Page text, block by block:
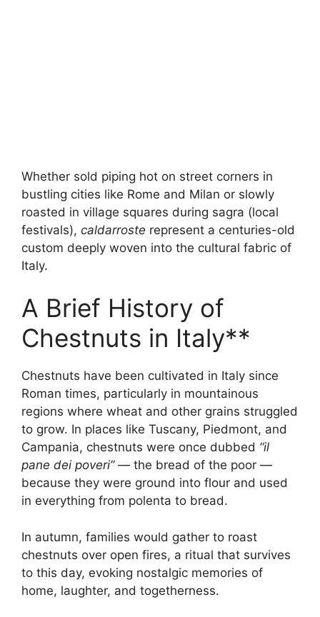
Whether sold piping hot on street corners in
bustling cities like Rome and Milan or slowly
roasted in village squares during sagra (local
festivals), caldarroste represent a centuries-old
custom deeply woven into the cultural fabric of
Italy.
A Brief History of
Chestnuts in Italy**
Chestnuts have been cultivated in Italy since
Roman times, particularly in mountainous
regions where wheat and other grains struggled
to grow. In places like Tuscany, Piedmont, and
Campania, chestnuts were once dubbed “il
pane dei poveri”— the bread of the poor —
because they were ground into flour and used
in everything from polenta to bread.
In autumn, families would gather to roast
chestnuts over open fires, a ritual that survives
to this day, evoking nostalgic memories of
home, laughter, and togetherness.